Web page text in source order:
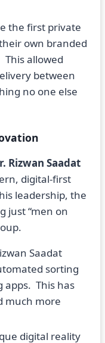
the first private
own branded
This allowed
between
no one else
Rizwan Saadat
digital-first
leadership, the
just “men on
Saadat
sorting
apps. This has
much more
digital reality